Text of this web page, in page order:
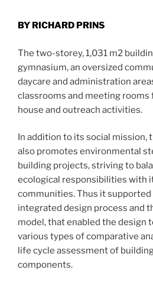
BY RICHARD PRINS
The two-storey, 1,031 m2
gymnasium, an oversized
daycare and administration
classrooms and meeting rooms
house and outreach activities.
In addition to its social mission,
also promotes environmental
building projects, striving to
ecological responsibilities with
communities. Thus it supported
integrated design process and
model, that enabled the design
various types of comparative
life cycle assessment of
components.